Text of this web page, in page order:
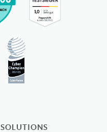
SOLUTIONS